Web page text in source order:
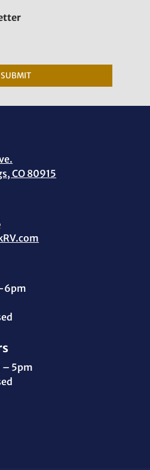
SUBMIT
CO 80915
6pm
– 5pm